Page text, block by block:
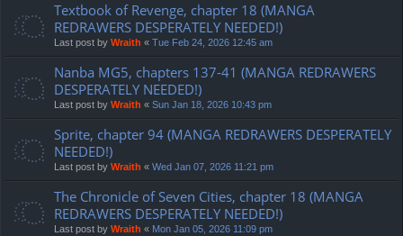
Textbook of Revenge, chapter 18 (MANGA
REDRAWERS DESPERATELY NEEDED!)
Last post by Wraith « Tue Feb 24, 2026 12:45 am
Nanba MG5, chapters 137-41 (MANGA REDRAWERS
DESPERATELY NEEDED!)
Last post by Wraith « Sun Jan 18, 2026 10:43 pm
Sprite, chapter 94 (MANGA REDRAWERS DESPERATELY
NEEDED!)
Last post by Wraith « Wed Jan 07, 2026 11:21 pm
The Chronicle of Seven Cities, chapter 18 (MANGA
REDRAWERS DESPERATELY NEEDED!)
Last post by Wraith « Mon Jan 05, 2026 11:09 pm